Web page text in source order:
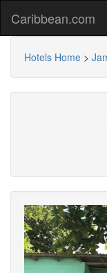
Caribbean.com
Hotels Home >